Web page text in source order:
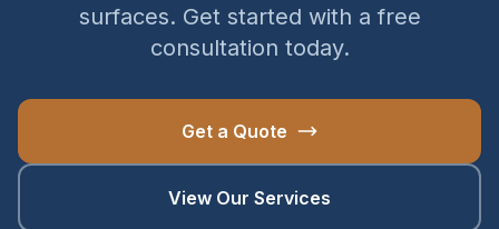
surfaces. Get started with a free
consultation today.
Get a Quote
View Our Services